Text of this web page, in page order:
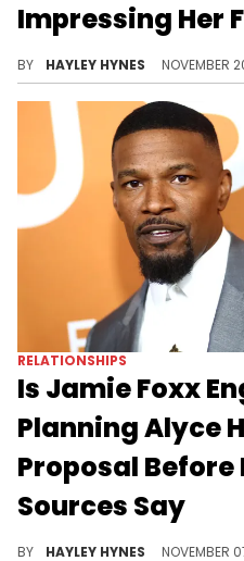
Impressing Her
BY HAYLEY HYNES NOVEMBER
RELATIONSHIPS
Is Jamie Foxx
Planning Alyce
Proposal
Sources Say
BY HAYLEY HYNES NOVEMBER